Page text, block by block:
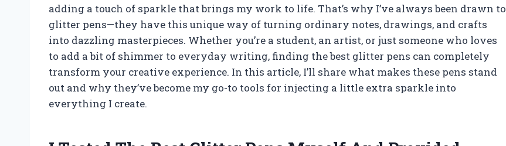
adding a touch of sparkle that brings my work to life. That’s why I’ve always been drawn to
glitter pens—they have this unique way of turning ordinary notes, drawings, and crafts
into dazzling masterpieces. Whether you’re a student, an artist, or just someone who loves
to add a bit of shimmer to everyday writing, finding the best glitter pens can completely
transform your creative experience. In this article, I’ll share what makes these pens stand
out and why they’ve become my go-to tools for injecting a little extra sparkle into
everything I create.